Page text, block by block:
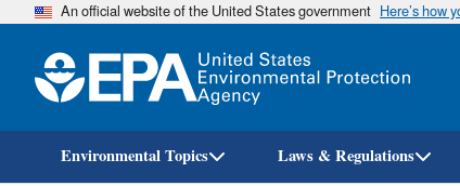
An official website of the United States government Here’s how
Environmental Topics Laws & Regulations